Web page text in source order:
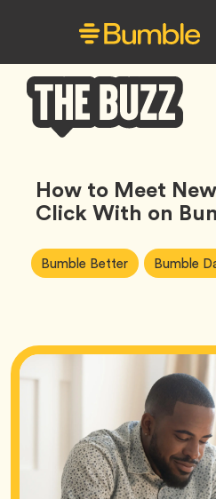
Buzz
How to Meet
Click With on
Article
Tags:
Bumble BetterTag Bumble